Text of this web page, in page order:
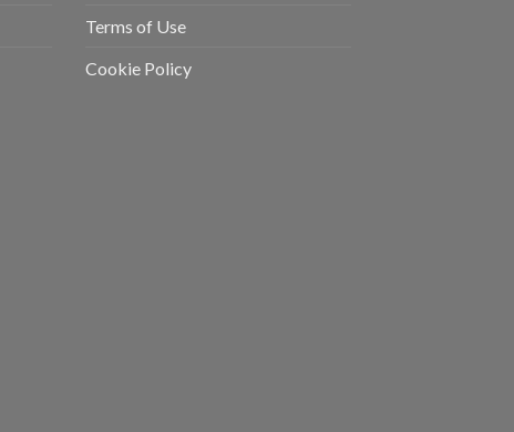
Terms of Use
Cookie Policy